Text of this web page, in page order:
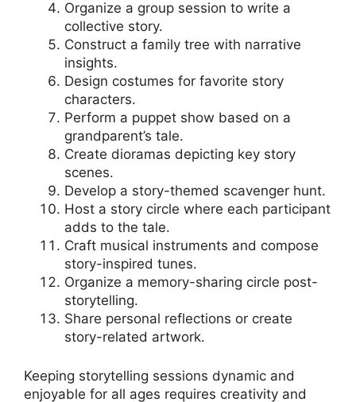
Organize a group session to write a
collective story.
Construct a family tree with narrative
insights.
Design costumes for favorite story
characters.
Perform a puppet show based on a
grandparent’s tale.
Create dioramas depicting key story
scenes.
Develop a story-themed scavenger hunt.
Host a story circle where each participant
adds to the tale.
Craft musical instruments and compose
story-inspired tunes.
Organize a memory-sharing circle post-
storytelling.
Share personal reflections or create
story-related artwork.
Keeping storytelling sessions dynamic and
enjoyable for all ages requires creativity and